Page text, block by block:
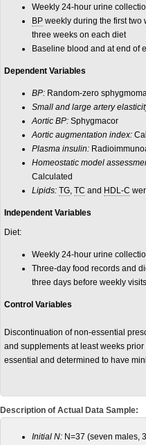
Weekly 24-hour urine
BP weekly during the first two
three weeks on each diet
Baseline blood and at end of
Dependent Variables
BP: Random-zero
Small and large artery
Aortic BP: Sphygmacor
Aortic augmentation index:
Plasma insulin:
Homeostatic model
Calculated
Lipids: TG, TC and HDL-C
Independent Variables
Diet:
Weekly 24-hour urine
Three-day food records and
three days before weekly
Control Variables
Discontinuation of non-essential
and supplements at least weeks
essential and determined to have
Description of Actual Data Sample:
Initial N: N=37 (seven males,